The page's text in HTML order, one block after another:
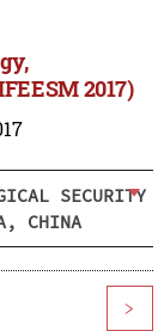
2017)
SECURITY
CHINA
>